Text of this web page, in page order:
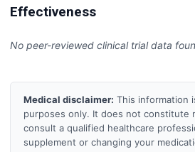
Effectiveness
No peer-reviewed clinical trial data
Medical disclaimer: This information
purposes only. It does not constitute
consult a qualified healthcare
supplement or changing your